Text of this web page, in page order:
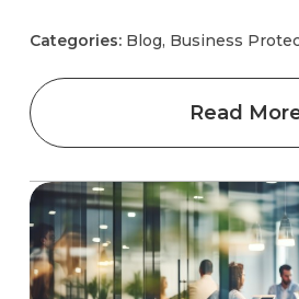
Categories: Blog, Business
Read